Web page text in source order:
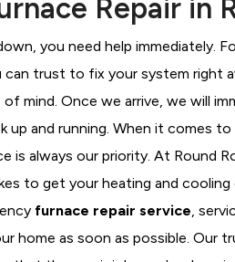
Repair in
you need help immediately.
trust to fix your system right
mind. Once we arrive, we will
and running. When it comes to
is always our priority. At Round
to get your heating and cooling
furnace repair service ,
home as soon as possible. Our